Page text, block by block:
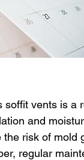
soffit vents is a
and
risk of
regular